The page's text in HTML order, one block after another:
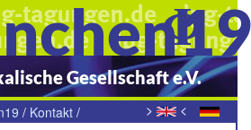
Gesellschaft e.V.
> <
/ Kontakt /